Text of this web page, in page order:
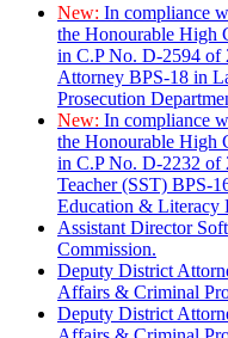
New: In compliance
the Honourable High
in C.P No. D-2594 of
Attorney BPS-18 in
Prosecution
New: In compliance
the Honourable High
in C.P No. D-2232 of
Teacher (SST) BPS-
Education & Literacy
Assistant Director
Commission.
Deputy District
Affairs & Criminal
Deputy District